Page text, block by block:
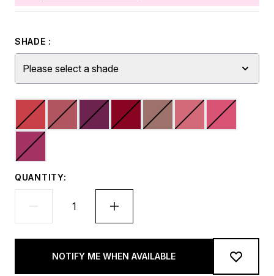
SHADE :
Please select a shade
QUANTITY:
NOTIFY ME WHEN AVAILABLE